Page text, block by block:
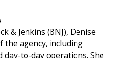
& Jenkins (BNJ), Denise
the agency, including
to-day operations. She